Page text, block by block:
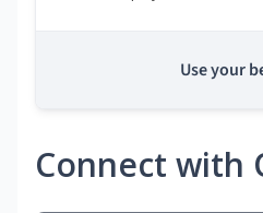
Use your
Connect with